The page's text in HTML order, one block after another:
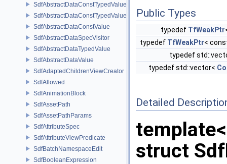
SdfAbstractDataConstTypedValue
SdfAbstractDataConstTypedValue< char[N]>
SdfAbstractDataConstValue
SdfAbstractDataSpecVisitor
SdfAbstractDataTypedValue
SdfAbstractDataValue
SdfAdaptedChildrenViewCreator
SdfAllowed
SdfAnimationBlock
SdfAssetPath
SdfAssetPathParams
SdfAttributeSpec
SdfAttributeViewPredicate
SdfBatchNamespaceEdit
SdfBooleanExpression
Public Types
typedef TfWeakPtr
typedef TfWeakPtr<
typedef
typedef std::vector<
Detailed
struct